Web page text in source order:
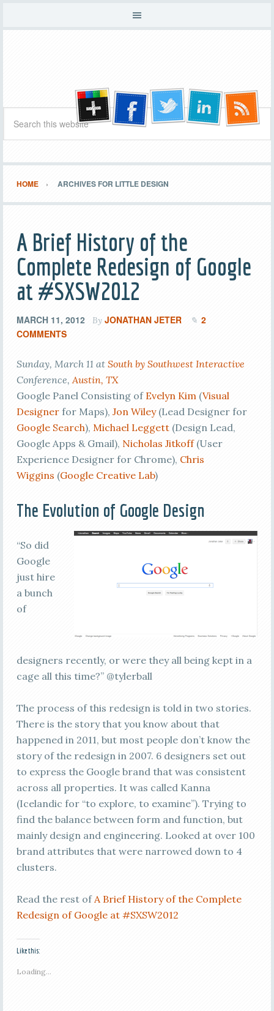
HOME ARCHIVES FOR LITTLE DESIGN
A Brief History of the
Complete Redesign of Google
at #SXSW2012
MARCH 11, 2012 By JONATHAN JETER
2
COMMENTS
Sunday, March 11 at South by Southwest Interactive
Conference,Austin, TX
Google Panel Consisting ofEvelyn Kim(Visual
Designerfor Maps), Jon Wiley(Lead Designer for
Google Search), Michael Leggett(Design Lead,
Google Apps & Gmail), Nicholas Jitkoff(User
Experience Designer for Chrome), Chris
Wiggins (Google Creative Lab)
The Evolution of Google Design
“So did
Google
just hire
a bunch
of
designers recently, or were they all being kept in a
cage all this time?” @tylerball
The process of this redesign is told in two stories.
There is the story that you know about that
happened in 2011, but most people don’t know the
story of the redesign in 2007. 6 designers set out
to express the Google brand that was consistent
across all properties. It was called Kanna
(Icelandic for “to explore, to examine”). Trying to
find the balance between form and function, but
mainly design and engineering. Looked at over 100
brand attributes that were narrowed down to 4
clusters.
Read the rest ofA Brief History of the Complete
Redesign of Google at #SXSW2012
Like this:
Loading...